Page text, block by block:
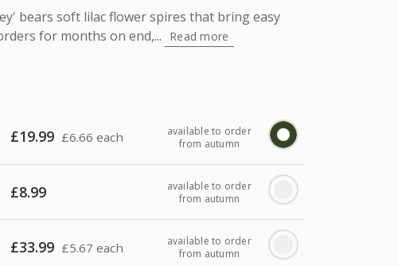
bears soft lilac flower spires that bring easy
for months on end,...
Read more
£19.99 £6.66 each
available to order
from autumn
£8.99
available to order
from autumn
£33.99 £5.67 each
available to order
from autumn